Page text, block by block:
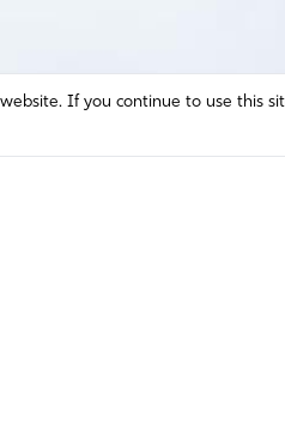
If you continue to use this